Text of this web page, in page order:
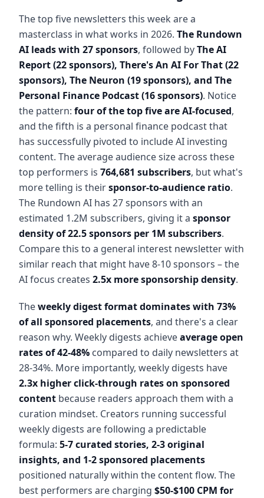
The top five newsletters this week are a
masterclass in what works in 2026. The Rundown
AI leads with 27 sponsors, followed byThe AI
Report (22 sponsors), There's An AI For That (22
sponsors), The Neuron (19 sponsors), and The
Personal Finance Podcast (16 sponsors). Notice
the pattern: four of the top five are AI-focused,
and the fifth is a personal finance podcast that
has successfully pivoted to include AI investing
content. The average audience size across these
top performers is 764,681 subscribers, but what's
more telling is theirsponsor-to-audience ratio.
The Rundown AI has 27 sponsors with an
estimated 1.2M subscribers, giving it a sponsor
density of 22.5 sponsors per 1M subscribers.
Compare this to a general interest newsletter with
similar reach that might have 8-10 sponsors – the
AI focus creates 2.5x more sponsorship density.
Theweekly digest format dominates with 73%
of all sponsored placements, and there's a clear
reason why. Weekly digests achieveaverage open
rates of 42-48% compared to daily newsletters at
28-34%. More importantly, weekly digests have
2.3x higher click-through rates on sponsored
content because readers approach them with a
curation mindset. Creators running successful
weekly digests are following a predictable
formula: 5-7 curated stories, 2-3 original
insights, and 1-2 sponsored placements
positioned naturally within the content flow. The
best performers are charging $50-$100 CPM for